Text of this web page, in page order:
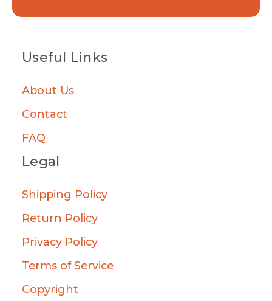
Useful Links
About Us
Contact
FAQ
Legal
Shipping Policy
Return Policy
Privacy Policy
Terms of Service
Copyright